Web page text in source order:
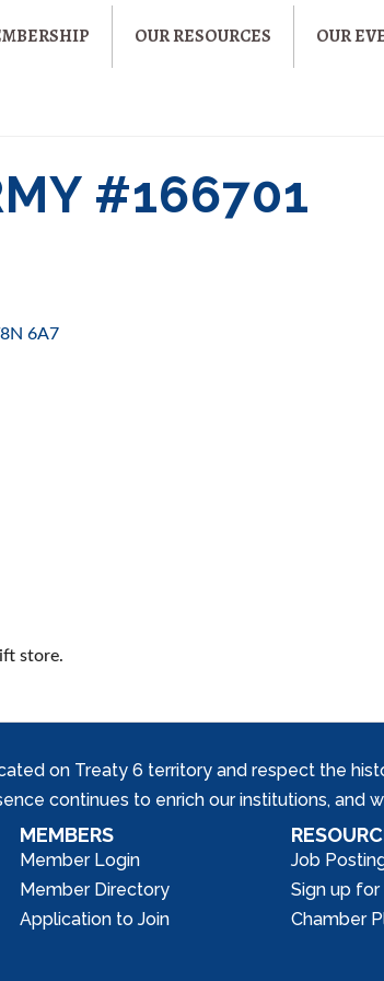
OUR RESOURCES OUR
#166701
6A7
store.
on Treaty 6 territory and respect the
continues to enrich our institutions, and
MEMBERS
Member Login
Member Directory
Application to Join
Job
Sign up
Chamber